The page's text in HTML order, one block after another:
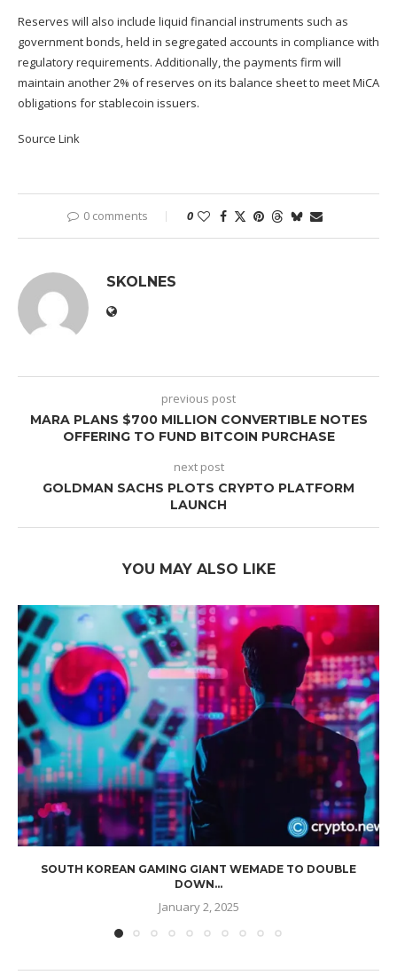
Reserves will also include liquid financial instruments such as
government bonds, held in segregated accounts in compliance with
regulatory requirements. Additionally, the payments firm will
maintain another 2% of reserves on its balance sheet to meet MiCA
obligations for stablecoin issuers.
Source Link
0 comments 0
SKOLNES
previous post
MARA PLANS $700 MILLION CONVERTIBLE NOTES
OFFERING TO FUND BITCOIN PURCHASE
next post
GOLDMAN SACHS PLOTS CRYPTO PLATFORM
LAUNCH
YOU MAY ALSO LIKE
SOUTH KOREAN GAMING GIANT WEMADE TO DOUBLE
DOWN...
January 2, 2025